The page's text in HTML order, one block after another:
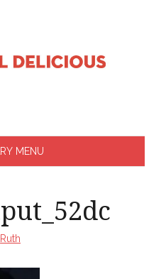
MENU
Ruth